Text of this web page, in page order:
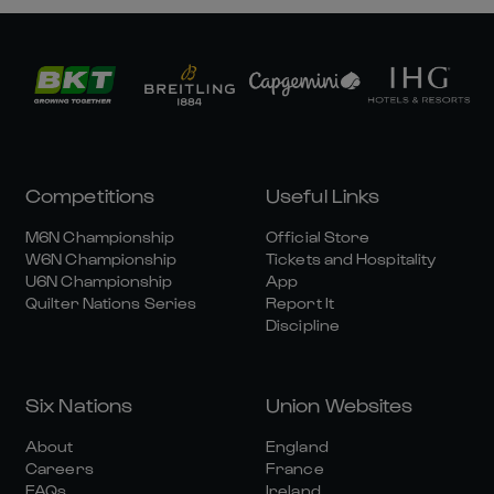
Competitions
M6N Championship
W6N Championship
U6N Championship
Quilter Nations Series
Useful Links
Official Store
Tickets and Hospitality
App
Report It
Discipline
Six Nations
About
Careers
FAQs
Union Websites
England
France
Ireland